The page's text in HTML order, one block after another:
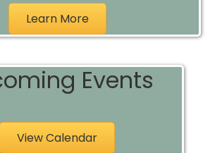
Learn More
Events
View Calendar